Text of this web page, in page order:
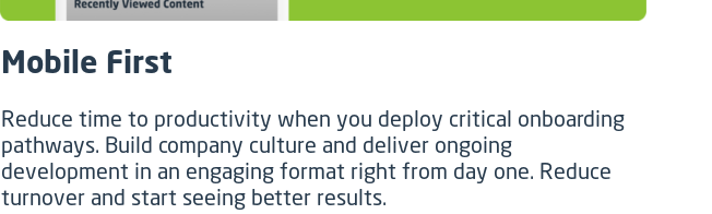
Mobile First
Reduce time to productivity when you deploy critical onboarding
pathways. Build company culture and deliver ongoing
development in an engaging format right from day one. Reduce
turnover and start seeing better results.